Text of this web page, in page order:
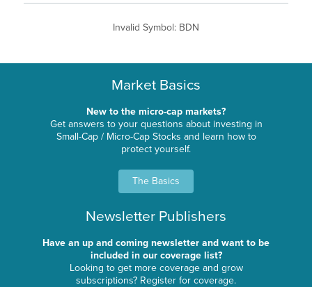
Invalid Symbol: BDN
Market Basics
New to the micro-cap markets?
Get answers to your questions about investing in
Small-Cap / Micro-Cap Stocks and learn how to
protect yourself.
The Basics
Newsletter Publishers
Have an up and coming newsletter and want to be
included in our coverage list?
Looking to get more coverage and grow
subscriptions? Register for coverage.